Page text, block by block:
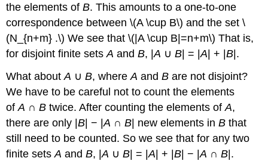
the elements ofB. This amounts to a one-to-one
correspondence between \(A \cup B\) and the set \
(N_{n+m} .\) We see that \(|A \cup B|=n+m\) That is,
for disjoint finite setsAandB, |A ∪B| = |A| + |B|.
What aboutA ∪B, whereAandBare not disjoint?
We have to be careful not to count the elements
ofA ∩Btwice. After counting the elements ofA,
there are only |B | − |A ∩B | new elements inBthat
still need to be counted. So we see that for any two
finite setsAandB, |A ∪B | = |A | + |B | − |A ∩B |.